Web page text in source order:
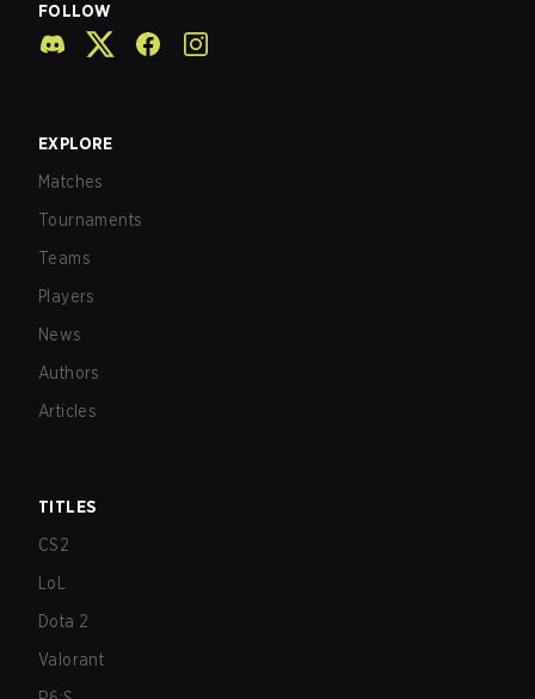
FOLLOW
EXPLORE
Matches
Tournaments
Teams
Players
News
Authors
Articles
TITLES
CS2
LoL
Dota 2
Valorant